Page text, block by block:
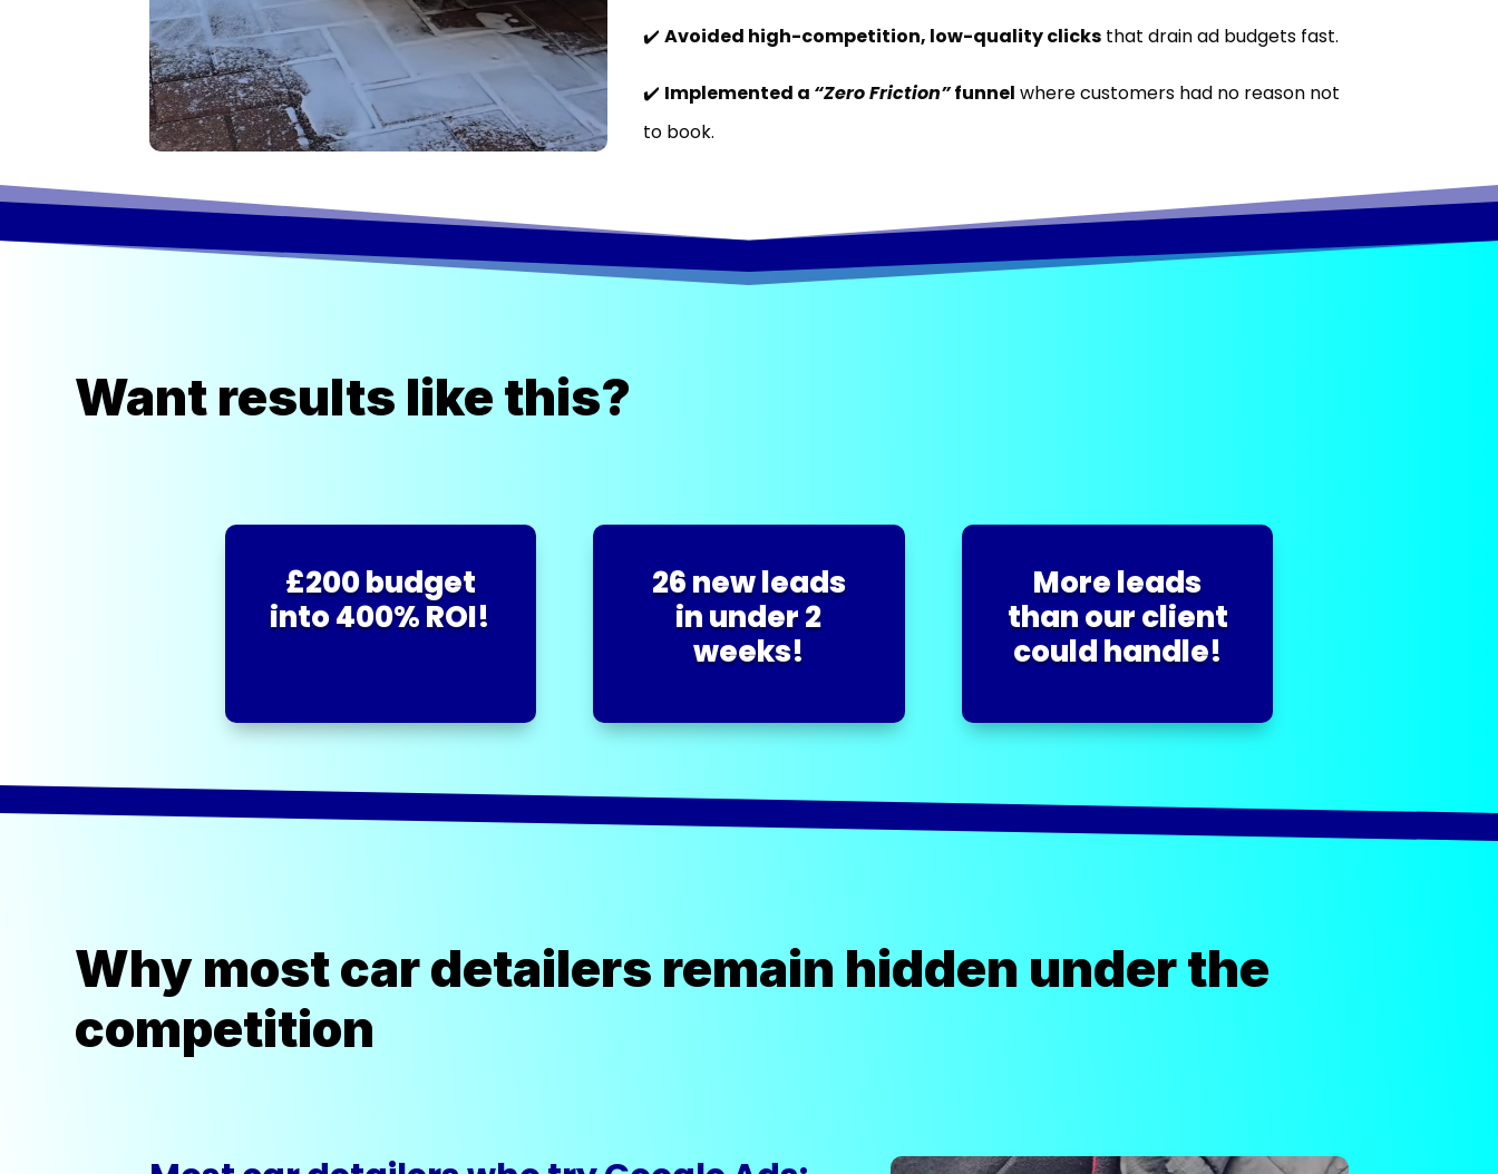
✔️Avoided high-competition, low-quality clicks that drain ad budgets fast.
✔️ Implemented a “Zero Friction”funnel where customers had no reason not
to book.
Want results like this?
£200 budget
into 400% ROI!
26 new leads
in under 2
weeks!
More leads
than our client
could handle!
Why most car detailers remain hidden under the
competition